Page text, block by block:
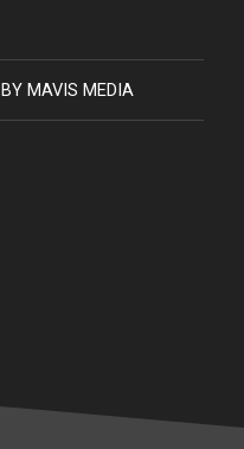
BYMAVIS MEDIA